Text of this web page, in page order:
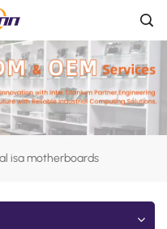
isa motherboards